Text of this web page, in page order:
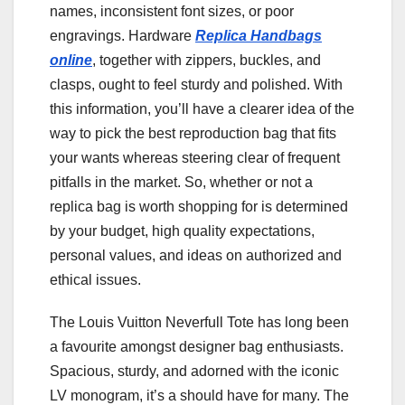
names, inconsistent font sizes, or poor
engravings. Hardware Replica Handbags
online, together with zippers, buckles, and
clasps, ought to feel sturdy and polished. With
this information, you’ll have a clearer idea of the
way to pick the best reproduction bag that fits
your wants whereas steering clear of frequent
pitfalls in the market. So, whether or not a
replica bag is worth shopping for is determined
by your budget, high quality expectations,
personal values, and ideas on authorized and
ethical issues.
The Louis Vuitton Neverfull Tote has long been
a favourite amongst designer bag enthusiasts.
Spacious, sturdy, and adorned with the iconic
LV monogram, it’s a should have for many. The